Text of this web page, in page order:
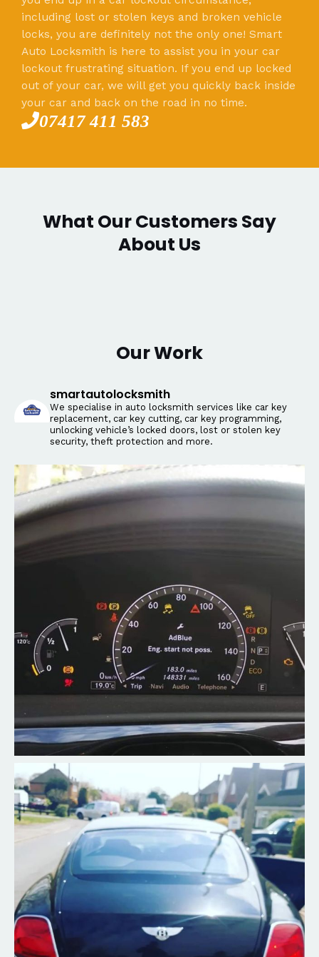
including lost or stolen keys and broken vehicle
locks, you are definitely not the only one! Smart
Auto Locksmith is here to assist you in your car
lockout frustrating situation. If you end up locked
out of your car, we will get you quickly back inside
your car and back on the road in no time.
07417 411 583
What Our Customers Say
About Us
Our Work
smartautolocksmith
We specialise in auto locksmith services like car key
replacement, car key cutting, car key programming,
unlocking vehicle’s locked doors, lost or stolen key
security, theft protection and more.